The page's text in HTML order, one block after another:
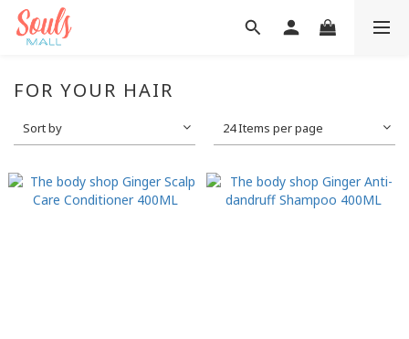
FOR YOUR HAIR
Sort by 24 Items per page